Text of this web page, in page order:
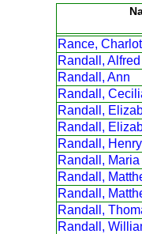
Rance,
Randall, Alfred
Randall, Ann
Randall,
Randall,
Randall,
Randall, Henry
Randall,
Randall,
Randall,
Randall,
Randall,